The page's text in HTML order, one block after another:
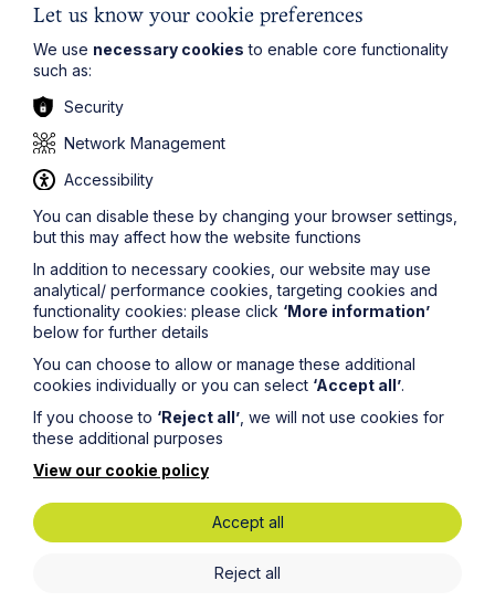
applying ESG standards to your contracts and it is well-
reasons.
better incorporate them into your business and
commercial contracts, Howes Percival’s
team are running a webinar talking through some of the
current ESG trends and issues on 15th November 2022
provided as a general guide only. Although we try to
ensure that all of the information on this site is accurate
and up to date, this cannot be guaranteed. The
information on this site should not be relied upon or
construed as constituting legal advice and Howes
Percival LLP disclaims liability in relation to its use. You
refraining from taking any action.
Let us know your cookie preferences
We use necessary cookies to enable core functionality
such as:
Security
Network Management
Accessibility
You can disable these by changing your browser settings,
but this may affect how the website functions
In addition to necessary cookies, our website may use
analytical/ performance cookies, targeting cookies and
functionality cookies: please click ‘More information’
below for further details
You can choose to allow or manage these additional
cookies individually or you can select ‘Accept all’.
If you choose to ‘Reject all’ , we will not use cookies for
these additional purposes
View our cookie policy
Accept all
Reject all